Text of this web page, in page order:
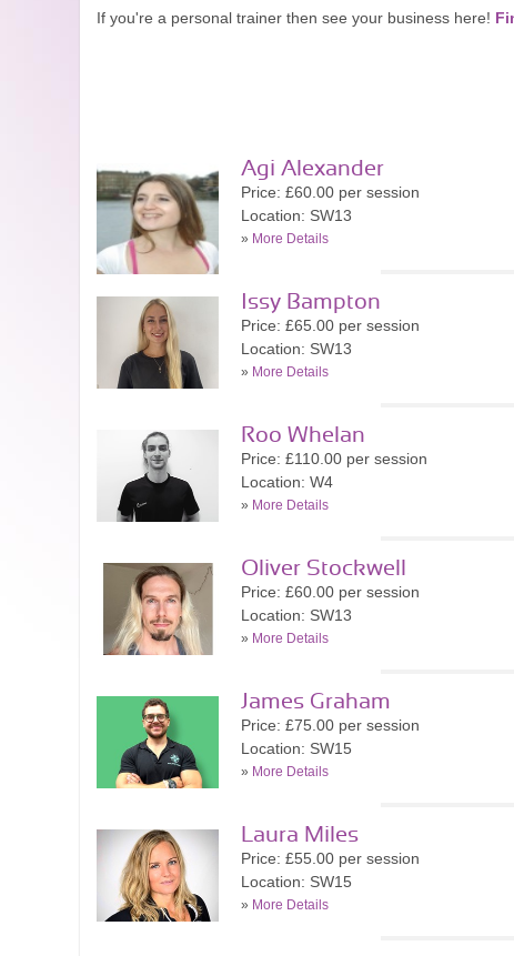
If you're a personal trainer then see your business here!
Agi Alexander
Price: £60.00 per session
Location: SW13
» More Details
Issy Bampton
Price: £65.00 per session
Location: SW13
» More Details
Roo Whelan
Price: £110.00 per session
Location: W4
» More Details
Oliver Stockwell
Price: £60.00 per session
Location: SW13
» More Details
James Graham
Price: £75.00 per session
Location: SW15
» More Details
Laura Miles
Price: £55.00 per session
Location: SW15
» More Details